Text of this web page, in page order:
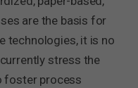
are the basis for
technologies, it is no
stress the
foster process